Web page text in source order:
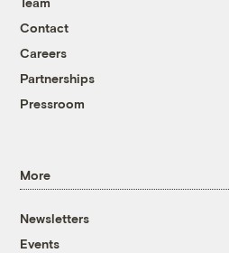
Contact
Careers
Partnerships
Pressroom
More
Newsletters
Events